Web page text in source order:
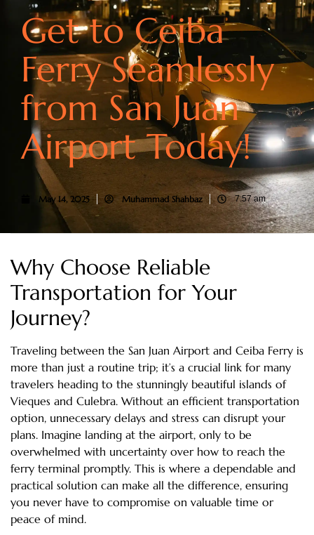
Get to Ceiba
Ferry Seamlessly
from San Juan
Airport Today!
May 14, 2025 Muhammad Shahbaz 7:57 am
Why Choose Reliable
Transportation for Your
Journey?
Traveling between the San Juan Airport and Ceiba Ferry is
more than just a routine trip; it’s a crucial link for many
travelers heading to the stunningly beautiful islands of
Vieques and Culebra. Without an efficient transportation
option, unnecessary delays and stress can disrupt your
plans. Imagine landing at the airport, only to be
overwhelmed with uncertainty over how to reach the
ferry terminal promptly. This is where a dependable and
practical solution can make all the difference, ensuring
you never have to compromise on valuable time or
peace of mind.